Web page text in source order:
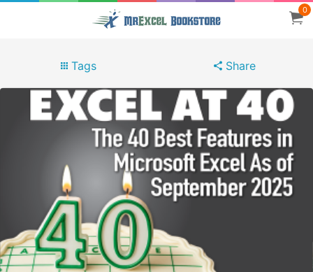
0
Tags Share